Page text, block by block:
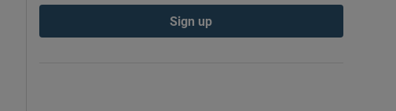
Sign up